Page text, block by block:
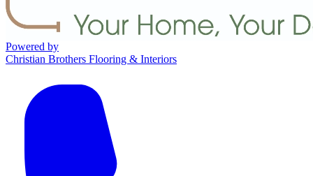
Powered by
Christian Brothers Flooring & Interiors